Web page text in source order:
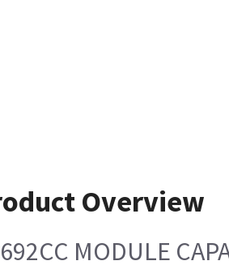
Overview
MODULE